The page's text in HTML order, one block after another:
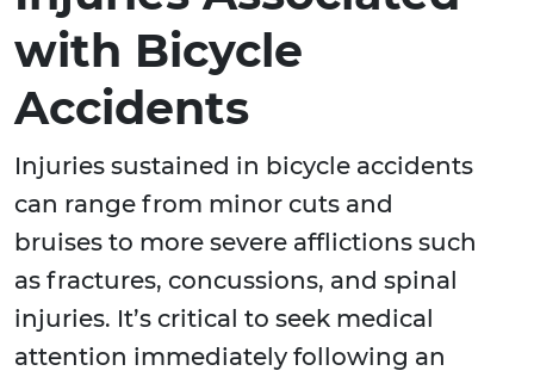
with Bicycle
Accidents
Injuries sustained in bicycle accidents
can range from minor cuts and
bruises to more severe afflictions such
as fractures, concussions, and spinal
injuries. It’s critical to seek medical
attention immediately following an